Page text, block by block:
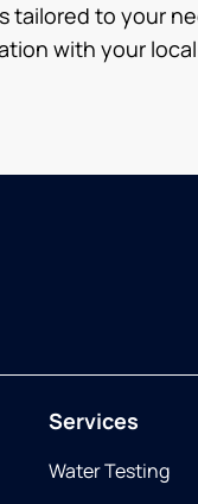
to your
with your
Services
Water Testing